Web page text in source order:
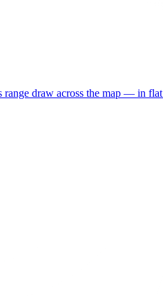
range draw across the map — in